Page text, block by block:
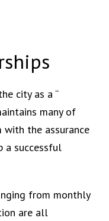
city as a “
many of
the assurance
a successful
from monthly
are all